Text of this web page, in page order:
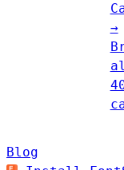
→
Blog